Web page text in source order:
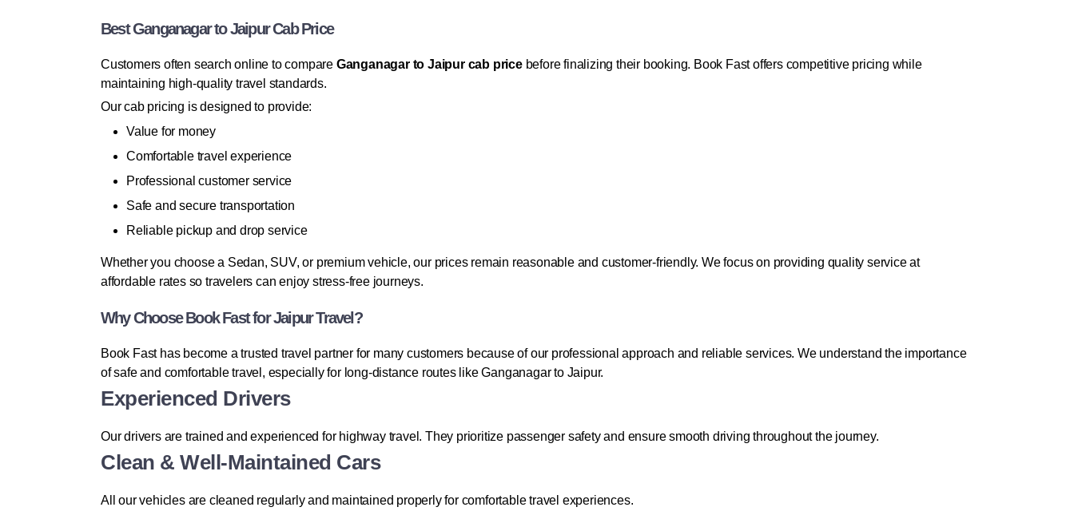
Best Ganganagar to Jaipur Cab Price
Customers often search online to compare Ganganagar to Jaipur cab pricebefore finalizing their booking. Book Fast offers competitive pricing while
maintaining high-quality travel standards.
Our cab pricing is designed to provide:
Value for money
Comfortable travel experience
Professional customer service
Safe and secure transportation
Reliable pickup and drop service
Whether you choose a Sedan, SUV, or premium vehicle, our prices remain reasonable and customer-friendly. We focus on providing quality service at
affordable rates so travelers can enjoy stress-free journeys.
Why Choose Book Fast for Jaipur Travel?
Book Fast has become a trusted travel partner for many customers because of our professional approach and reliable services. We understand the importance
of safe and comfortable travel, especially for long-distance routes like Ganganagar to Jaipur.
Experienced Drivers
Our drivers are trained and experienced for highway travel. They prioritize passenger safety and ensure smooth driving throughout the journey.
Clean & Well-Maintained Cars
All our vehicles are cleaned regularly and maintained properly for comfortable travel experiences.